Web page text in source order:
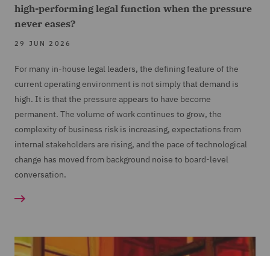
high-performing legal function when the pressure
never eases?
29 JUN 2026
For many in-house legal leaders, the defining feature of the
current operating environment is not simply that demand is
high. It is that the pressure appears to have become
permanent. The volume of work continues to grow, the
complexity of business risk is increasing, expectations from
internal stakeholders are rising, and the pace of technological
change has moved from background noise to board-level
conversation.